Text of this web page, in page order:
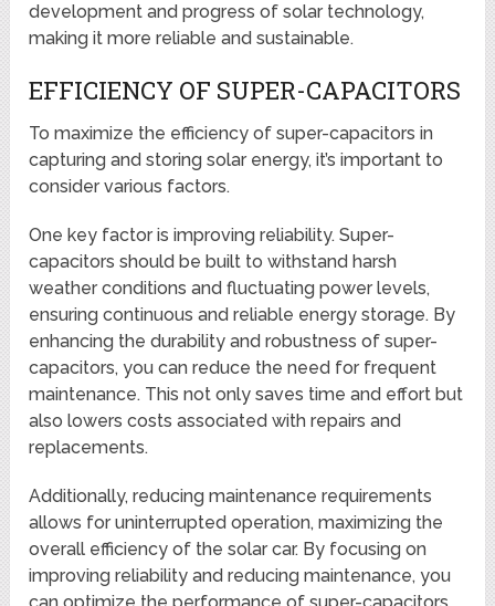
development and progress of solar technology,
making it more reliable and sustainable.
EFFICIENCY OF SUPER-CAPACITORS
To maximize the efficiency of super-capacitors in
capturing and storing solar energy, it’s important to
consider various factors.
One key factor is improving reliability. Super-
capacitors should be built to withstand harsh
weather conditions and fluctuating power levels,
ensuring continuous and reliable energy storage. By
enhancing the durability and robustness of super-
capacitors, you can reduce the need for frequent
maintenance. This not only saves time and effort but
also lowers costs associated with repairs and
replacements.
Additionally, reducing maintenance requirements
allows for uninterrupted operation, maximizing the
overall efficiency of the solar car. By focusing on
improving reliability and reducing maintenance, you